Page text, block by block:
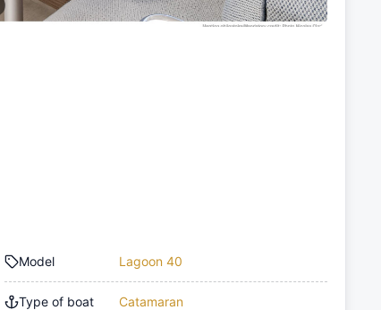
Model Lagoon 40
Type of boat Catamaran